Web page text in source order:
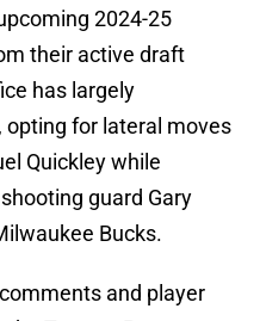
2024-25
their active draft
has largely
for lateral moves
Quickley while
guard Gary
Bucks.
and player